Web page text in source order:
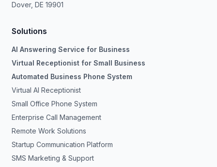
Dover, DE 19901
Solutions
AI Answering Service for Business
Virtual Receptionist for Small Business
Automated Business Phone System
Virtual AI Receptionist
Small Office Phone System
Enterprise Call Management
Remote Work Solutions
Startup Communication Platform
SMS Marketing & Support